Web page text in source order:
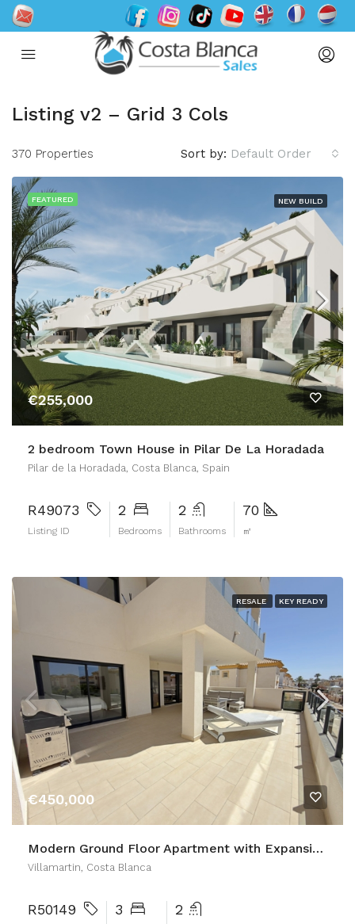
Listing v2 – Grid 3 Cols
370 Properties Sort by: Default Order
FEATURED NEW BUILD
€255,000
2 bedroom Town House in Pilar De La Horadada
Pilar de la Horadada, Costa Blanca, Spain
R49073
Listing ID
2
Bedrooms
2
Bathrooms
70
㎡
RESALE KEY READY
€450,000
Modern Ground Floor Apartment with Expansive Private Garden – Villamartín Gardens Phase 2
Villamartin, Costa Blanca
R50149 3 2